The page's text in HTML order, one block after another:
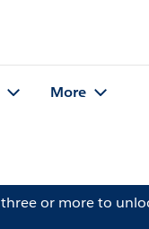
More
three or more to